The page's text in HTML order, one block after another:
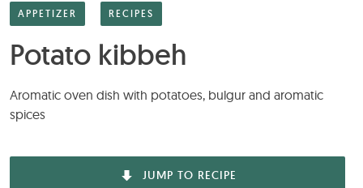
APPETIZER RECIPES
Potato kibbeh
Aromatic oven dish with potatoes, bulgur and aromatic
spices
JUMP TO RECIPE